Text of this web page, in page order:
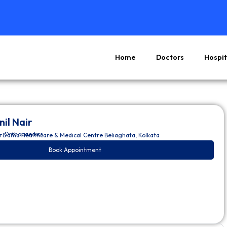
Home Doctors
Nair
– Orthopaedics
Dama Healthcare & Medical Centre Beliaghata, Kolkata
Book Appointment